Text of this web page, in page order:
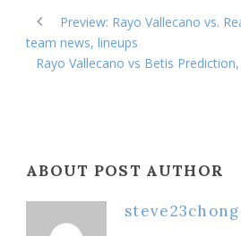
Preview: Rayo Vallecano vs.
team news, lineups
Rayo Vallecano vs Betis
ABOUT POST AUTHOR